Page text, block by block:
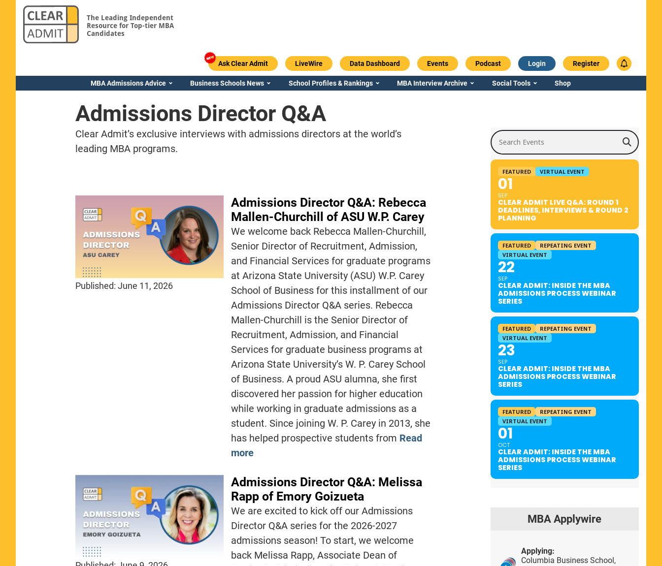
The Leading Independent
Resource for Top-tier MBA
Candidates
Ask Clear Admit LiveWire Data Dashboard Events Podcast Login Register
MBA Admissions Advice Business Schools News School Profiles & Rankings MBA Interview Archive Social Tools Shop
Admissions Director Q&A
Clear Admit’s exclusive interviews with admissions directors at the world’s
leading MBA programs.
Published: June 11, 2026
Admissions Director Q&A: Rebecca
Mallen-Churchill of ASU W.P. Carey
We welcome back Rebecca Mallen-Churchill,
Senior Director of Recruitment, Admission,
and Financial Services for graduate programs
at Arizona State University (ASU) W.P. Carey
School of Business for this installment of our
Admissions Director Q&A series. Rebecca
Mallen-Churchill is the Senior Director of
Recruitment, Admission, and Financial
Services for graduate business programs at
Arizona State University’s W. P. Carey School
of Business. A proud ASU alumna, she first
discovered her passion for higher education
while working in graduate admissions as a
student. Since joining W. P. Carey in 2013, she
has helped prospective students from Read
more
Admissions Director Q&A: Melissa
Rapp of Emory Goizueta
We are excited to kick off our Admissions
Director Q&A series for the 2026-2027
admissions season! To start, we welcome
back Melissa Rapp, Associate Dean of
Search Events
FEATURED VIRTUAL EVENT
01
SEP
CLEAR ADMIT LIVE Q&A: ROUND 1
DEADLINES, INTERVIEWS & ROUND 2
PLANNING
FEATURED
REPEATING EVENT
VIRTUAL EVENT
22
SEP
CLEAR ADMIT: INSIDE THE MBA
ADMISSIONS PROCESS WEBINAR
SERIES
FEATURED
REPEATING EVENT
VIRTUAL EVENT
23
SEP
CLEAR ADMIT: INSIDE THE MBA
ADMISSIONS PROCESS WEBINAR
SERIES
FEATURED
REPEATING EVENT
VIRTUAL EVENT
01
OCT
CLEAR ADMIT: INSIDE THE MBA
ADMISSIONS PROCESS WEBINAR
SERIES
MBA Applywire
Applying:
Columbia Business School,